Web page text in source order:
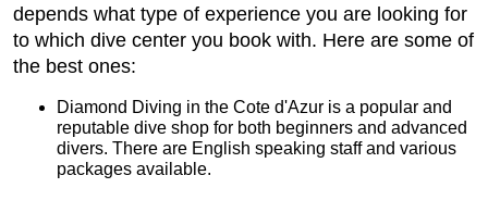
depends what type of experience you are looking for
to which dive center you book with. Here are some of
the best ones:
Diamond Diving in the Cote d'Azur is a popular and
reputable dive shop for both beginners and advanced
divers. There are English speaking staff and various
packages available.